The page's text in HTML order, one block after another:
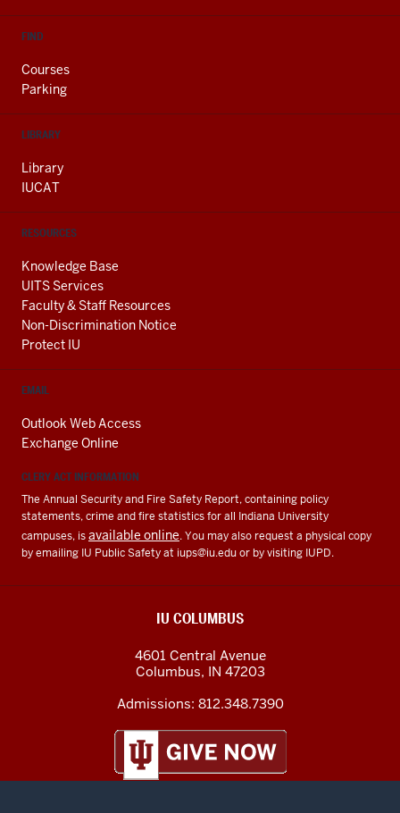
FIND
Courses
Parking
LIBRARY
Library
IUCAT
RESOURCES
Knowledge Base
UITS Services
Faculty & Staff Resources
Non-Discrimination Notice
Protect IU
EMAIL
Outlook Web Access
Exchange Online
CLERY ACT INFORMATION
The Annual Security and Fire Safety Report, containing policy
statements, crime and fire statistics for all Indiana University
campuses, isavailable online. You may also request a physical copy
by emailing IU Public Safety at iups@iu.eduor by visiting IUPD.
IU COLUMBUS
4601 Central Avenue
Columbus, IN 47203
Admissions: 812.348.7390